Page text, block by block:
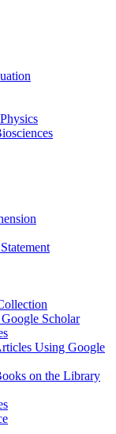
Scholar
Using Google
on the Library